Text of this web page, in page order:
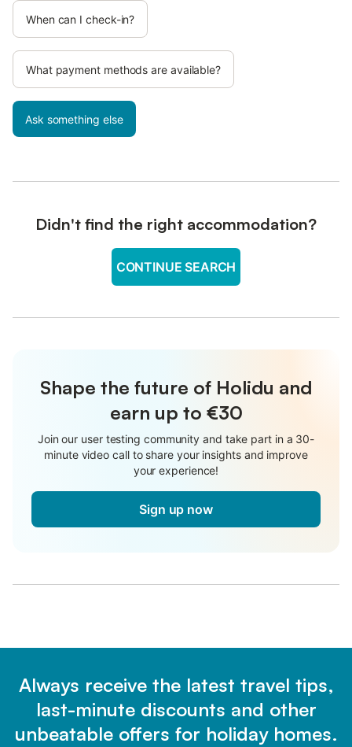
When can I check-in?
What payment methods are available?
Ask something else
Didn't find the right accommodation?
CONTINUE SEARCH
Shape the future of Holidu and
earn up to €30
Join our user testing community and take part in a 30-
minute video call to share your insights and improve
your experience!
Sign up now
Always receive the latest travel tips,
last-minute discounts and other
unbeatable offers for holiday homes.